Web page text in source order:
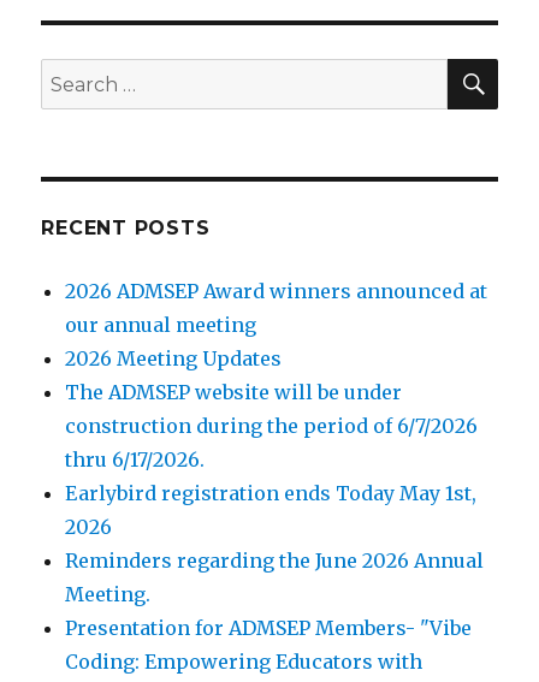
Search
for:
RECENT POSTS
2026 ADMSEP Award winners announced at
our annual meeting
2026 Meeting Updates
The ADMSEP website will be under
construction during the period of 6/7/2026
thru 6/17/2026.
Earlybird registration ends Today May 1st,
2026
Reminders regarding the June 2026 Annual
Meeting.
Presentation for ADMSEP Members- "Vibe
Coding: Empowering Educators with